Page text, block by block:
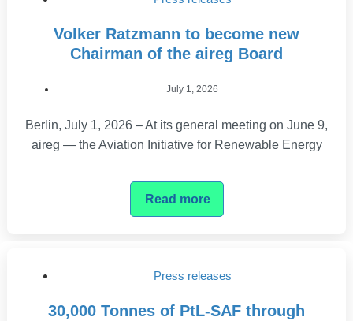
Volker Ratzmann to become new
Chairman of the aireg Board
July 1, 2026
Berlin, July 1, 2026 – At its general meeting on June 9,
aireg — the Aviation Initiative for Renewable Energy
Read more
Press releases
30,000 Tonnes of PtL-SAF through